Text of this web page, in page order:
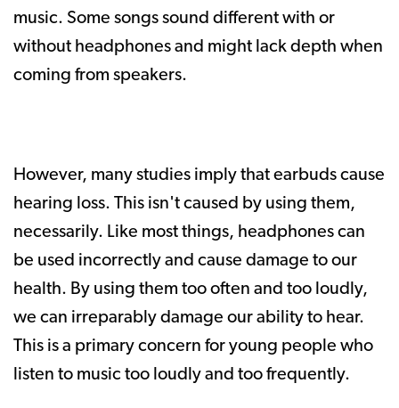
music. Some songs sound different with or
without headphones and might lack depth when
coming from speakers.
However, many studies imply that earbuds cause
hearing loss. This isn't caused by using them,
necessarily. Like most things, headphones can
be used incorrectly and cause damage to our
health. By using them too often and too loudly,
we can irreparably damage our ability to hear.
This is a primary concern for young people who
listen to music too loudly and too frequently.